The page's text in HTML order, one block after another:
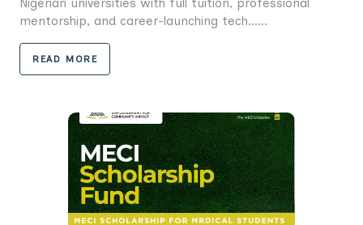
Nigerian universities with full tuition, professional
mentorship, and career-launching tech......
READ MORE